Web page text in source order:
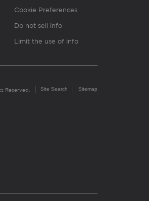
Cookie Preferences
Do not sell info
Limit the use of info
Reserved. Site Search Sitemap